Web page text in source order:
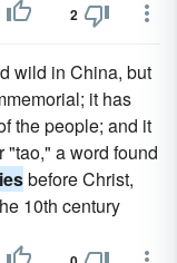
2
wild in China, but
it has
the people; and it
"tao," a word found
before Christ,
10th century